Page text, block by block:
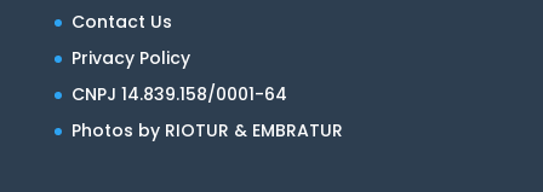
Contact Us
Privacy Policy
CNPJ 14.839.158/0001-64
Photos by RIOTUR & EMBRATUR